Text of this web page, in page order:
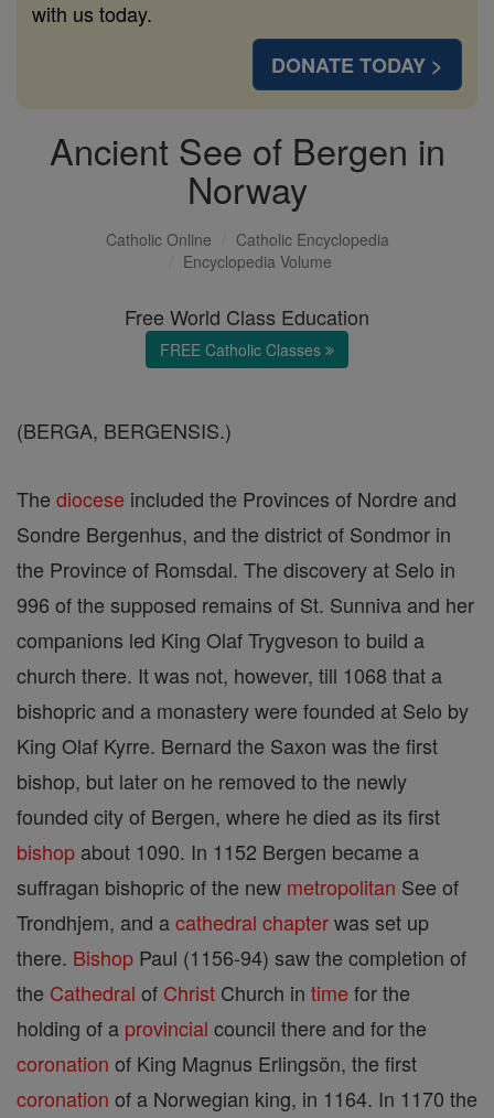
with us today.
DONATE TODAY >
Ancient See of Bergen in
Norway
Catholic Online
Catholic Encyclopedia
Encyclopedia Volume
Free World Class Education
FREE Catholic Classes
(BERGA, BERGENSIS.)
The diocese included the Provinces of Nordre and
Sondre Bergenhus, and the district of Sondmor in
the Province of Romsdal. The discovery at Selo in
996 of the supposed remains of St. Sunniva and her
companions led King Olaf Trygveson to build a
church there. It was not, however, till 1068 that a
bishopric and a monastery were founded at Selo by
King Olaf Kyrre. Bernard the Saxon was the first
bishop, but later on he removed to the newly
founded city of Bergen, where he died as its first
bishop about 1090. In 1152 Bergen became a
suffragan bishopric of the new metropolitan See of
Trondhjem, and acathedral chapterwas set up
there. Bishop Paul (1156-94) saw the completion of
the Cathedral of Christ Church in time for the
holding of a provincial council there and for the
coronation of King Magnus Erlingsön, the first
coronation of a Norwegian king, in 1164. In 1170 the